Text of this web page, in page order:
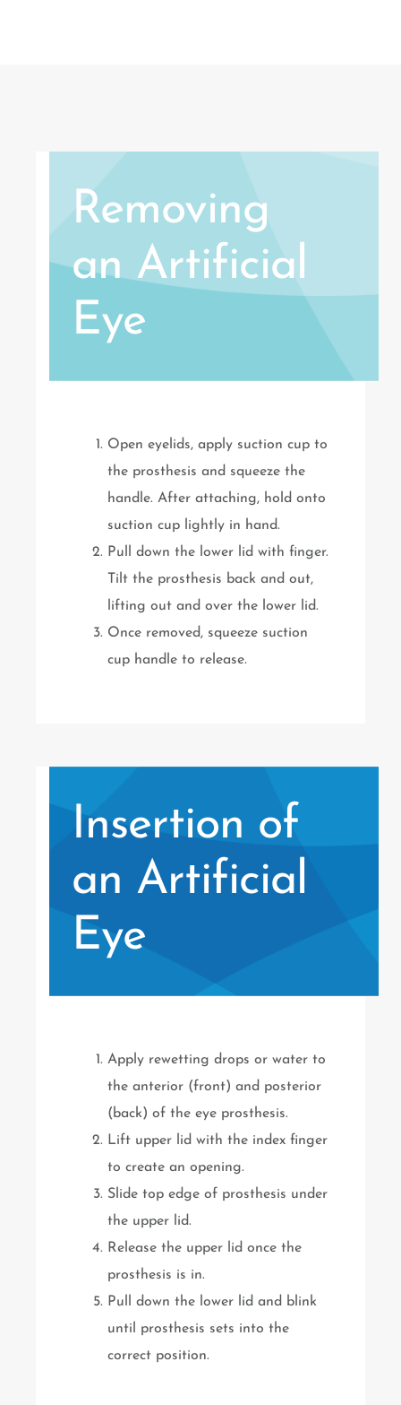
Removing
an Artificial
Eye
Open eyelids, apply suction cup to
the prosthesis and squeeze the
handle. After attaching, hold onto
suction cup lightly in hand.
Pull down the lower lid with finger.
Tilt the prosthesis back and out,
lifting out and over the lower lid.
Once removed, squeeze suction
cup handle to release.
Insertion of
an Artificial
Eye
Apply rewetting drops or water to
the anterior (front) and posterior
(back) of the eye prosthesis.
Lift upper lid with the index finger
to create an opening.
Slide top edge of prosthesis under
the upper lid.
Release the upper lid once the
prosthesis is in.
Pull down the lower lid and blink
until prosthesis sets into the
correct position.